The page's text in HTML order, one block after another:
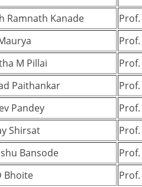
Ramnath Kanade
M Pillai
Paithankar
Pandey
Shirsat
Bansode
Bhoite